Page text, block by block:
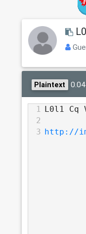
Plaintext
1
L0l1 Cq
2
3
http://